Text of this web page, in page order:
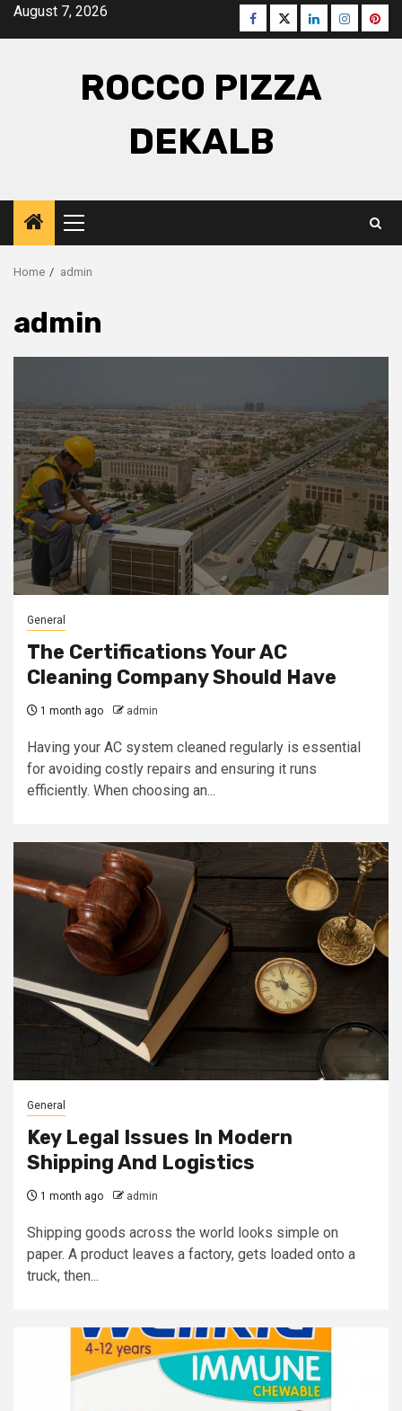
SkipAugust 7, 2026 Facebook
TwitterLinkedInInstagram
ROCCO PIZZA
DEKALB
Primary
Menu
Home admin
admin
General
The Certifications Your AC
Cleaning Company Should Have
1 month ago admin
Having your AC system cleaned regularly is essential
for avoiding costly repairs and ensuring it runs
efficiently. When choosing an...
General
Key Legal Issues In Modern
Shipping And Logistics
1 month ago admin
Shipping goods across the world looks simple on
paper. A product leaves a factory, gets loaded onto a
truck, then...